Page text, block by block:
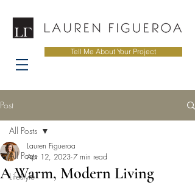
Tell Me About Your Project
Post
All Posts
Lifestyle
All Posts
A Warm, Modern Living
Lauren Figueroa
Apr 12, 2023 7 min read